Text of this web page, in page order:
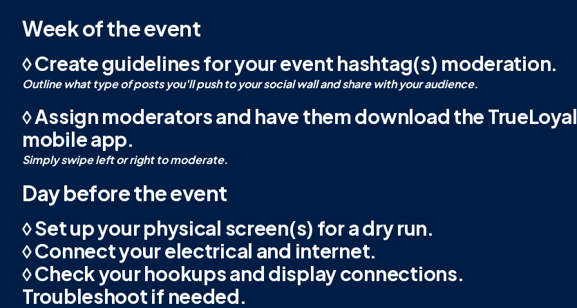
Week of the event
◊ Create guidelines for your event hashtag(s) moderation.
Outline what type of posts you'll push to your social wall and share with your audience.
◊ Assign moderators and have them download the TrueLoyal
mobile app.
Simply swipe left or right to moderate.
Day before the event
◊ Set up your physical screen(s) for a dry run.
◊ Connect your electrical and internet.
◊ Check your hookups and display connections.
Troubleshoot if needed.